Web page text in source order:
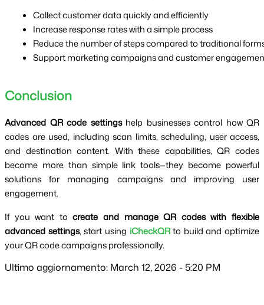
Collect customer data quickly and efficiently
Increase response rates with a simple process
Reduce the number of steps compared to traditional
Support marketing campaigns and customer
Conclusion
Advanced QR code settingshelp businesses control how QR
codes are used, including scan limits, scheduling, user access,
and destination content. With these capabilities, QR codes
become more than simple link tools—they become powerful
solutions for managing campaigns and improving user
engagement.
If you want tocreate and manage QR codes with flexible
advanced settings, start using iCheckQRto build and optimize
your QR code campaigns professionally.
Ultimo aggiornamento: March 12, 2026 - 5:20 PM